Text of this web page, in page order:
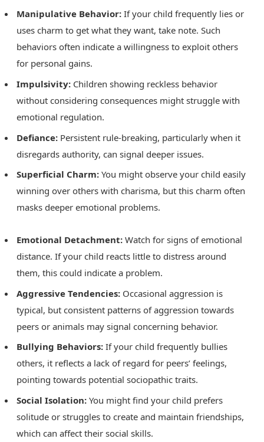
Manipulative Behavior: If your child frequently lies or
uses charm to get what they want, take note. Such
behaviors often indicate a willingness to exploit others
for personal gains.
Impulsivity: Children showing reckless behavior
without considering consequences might struggle with
emotional regulation.
Defiance: Persistent rule-breaking, particularly when it
disregards authority, can signal deeper issues.
Superficial Charm: You might observe your child easily
winning over others with charisma, but this charm often
masks deeper emotional problems.
Emotional Detachment: Watch for signs of emotional
distance. If your child reacts little to distress around
them, this could indicate a problem.
Aggressive Tendencies: Occasional aggression is
typical, but consistent patterns of aggression towards
peers or animals may signal concerning behavior.
Bullying Behaviors: If your child frequently bullies
others, it reflects a lack of regard for peers’ feelings,
pointing towards potential sociopathic traits.
Social Isolation: You might find your child prefers
solitude or struggles to create and maintain friendships,
which can affect their social skills.